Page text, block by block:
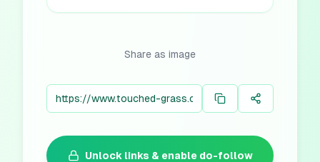
Share as image
Unlock links & enable do-follow